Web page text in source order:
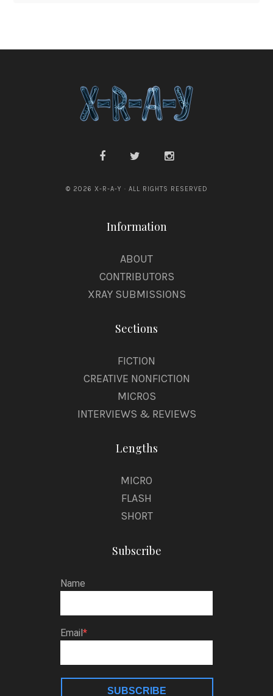
© 2026 X-R-A-Y · ALL RIGHTS RESERVED
Information
ABOUT
CONTRIBUTORS
XRAY SUBMISSIONS
Sections
FICTION
CREATIVE NONFICTION
MICROS
INTERVIEWS & REVIEWS
Lengths
MICRO
FLASH
SHORT
Subscribe
Name
Email
SUBSCRIBE